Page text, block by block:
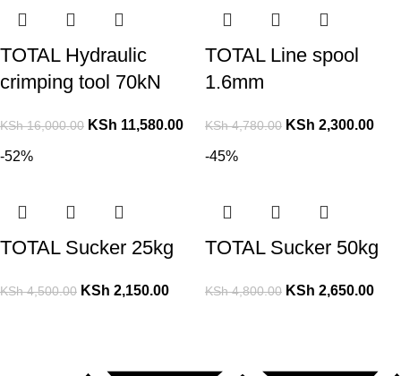
TOTAL Hydraulic
crimping tool 70kN
KSh16,000.00 KSh 11,580.00
TOTAL Line spool
1.6mm
KSh4,780.00 KSh 2,300.00
-52%
TOTAL Sucker 25kg
KSh4,500.00 KSh 2,150.00
-45%
TOTAL Sucker 50kg
KSh4,800.00 KSh 2,650.00